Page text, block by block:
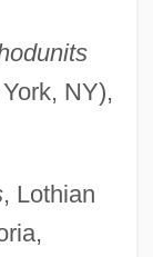
NY),
, Lothian